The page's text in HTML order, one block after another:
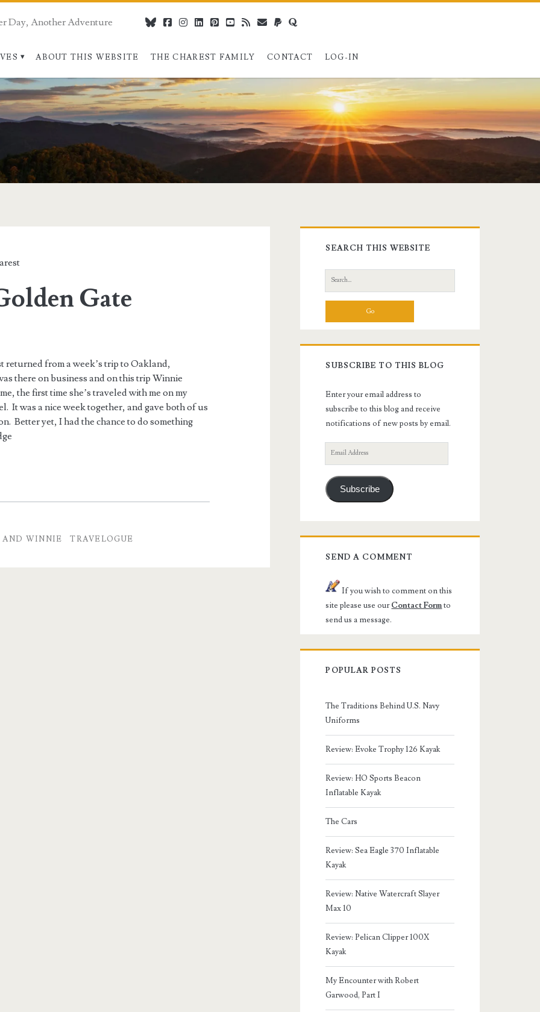
Day, Another Adventure
ABOUT THIS WEBSITE THE CHAREST FAMILY CONTACT LOG-IN
blueskyfacebook
instagram
linkedinpinterestyoutube
rss webmaster@charest.net
paypalquora
Gate
returned from a week’s trip to Oakland,
there on business and on this trip Winnie
the first time she’s traveled with me on my
It was a nice week together, and gave both of us
Better yet, I had the chance to do something
AND WINNIE TRAVELOGUE
Primary
Sidebar
SEARCH THIS WEBSITE
Search
for:
SUBSCRIBE TO THIS BLOG
Enter your email address to
subscribe to this blog and receive
notifications of new posts by email.
Email
Address
Subscribe
SEND A COMMENT
If you wish to comment on this
site please use ourContact Formto
send us a message.
POPULAR POSTS
The Traditions Behind U.S. Navy
Uniforms
Review: Evoke Trophy 126 Kayak
Review: HO Sports Beacon
Inflatable Kayak
The Cars
Review: Sea Eagle 370 Inflatable
Kayak
Review: Native Watercraft Slayer
Max 10
Review: Pelican Clipper 100X
Kayak
My Encounter with Robert
Garwood, Part I